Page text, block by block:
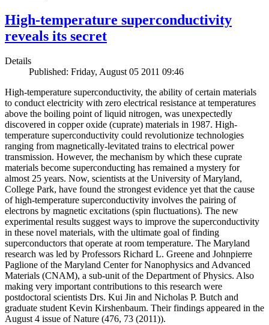
High-temperature superconductivity
reveals its secret
Details
Published: Friday, August 05 2011 09:46
High-temperature superconductivity, the ability of certain materials
to conduct electricity with zero electrical resistance at temperatures
above the boiling point of liquid nitrogen, was unexpectedly
discovered in copper oxide (cuprate) materials in 1987. High-
temperature superconductivity could revolutionize technologies
ranging from magnetically-levitated trains to electrical power
transmission. However, the mechanism by which these cuprate
materials become superconducting has remained a mystery for
almost 25 years. Now, scientists at the University of Maryland,
College Park, have found the strongest evidence yet that the cause
of high-temperature superconductivity involves the pairing of
electrons by magnetic excitations (spin fluctuations). The new
experimental results suggest ways to improve the superconductivity
in these novel materials, with the ultimate goal of finding
superconductors that operate at room temperature. The Maryland
research was led by Professors Richard L. Greene and Johnpierre
Paglione of the Maryland Center for Nanophysics and Advanced
Materials (CNAM), a sub-unit of the Department of Physics. Also
making very important contributions to this research were
postdoctoral scientists Drs. Kui Jin and Nicholas P. Butch and
graduate student Kevin Kirshenbaum. Their findings appeared in the
August 4 issue of Nature (476, 73 (2011)).